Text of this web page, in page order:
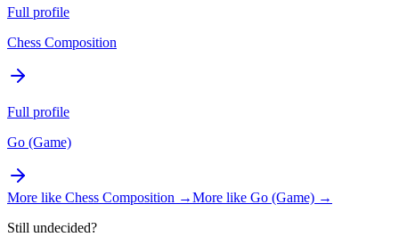
Full profile
Chess Composition
Full profile
Go (Game)
More like Chess Composition →More like Go (Game) →
Still undecided?